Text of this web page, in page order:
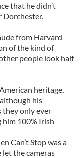
that he didn’t
Dorchester.
from Harvard
of the kind of
people look half
heritage,
his
they only ever
him 100% Irish
Can’t Stop was a
let the cameras